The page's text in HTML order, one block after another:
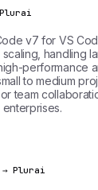
v7 for VS
handling
performance
to medium
team
→ Plurai